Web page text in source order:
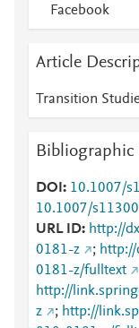
Facebook
Article
Transition
Bibliographic
DOI 10.1007/
10.1007/
URL ID
http://
0181-z
;
0181-z/fulltext
http://
z
; http://